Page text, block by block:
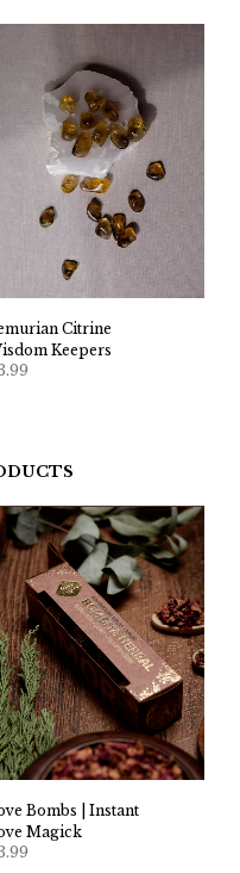
Citrine
Keepers
Bombs | Instant
Magick